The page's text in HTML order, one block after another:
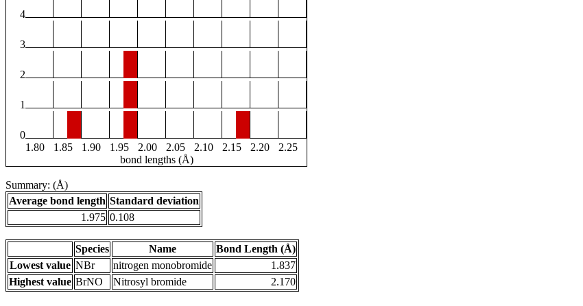
4
3
2
1
0
1.80
1.85 1.90 1.95 2.00 2.05 2.10 2.15 2.20
2.25
bond lengths (Å)
Summary: (Å)
Average bond length Standard deviation
1.975 0.108
Species Name
Bond Length (Å)
Lowest value NBr nitrogen monobromide
1.837
Highest value BrNO Nitrosyl bromide 2.170